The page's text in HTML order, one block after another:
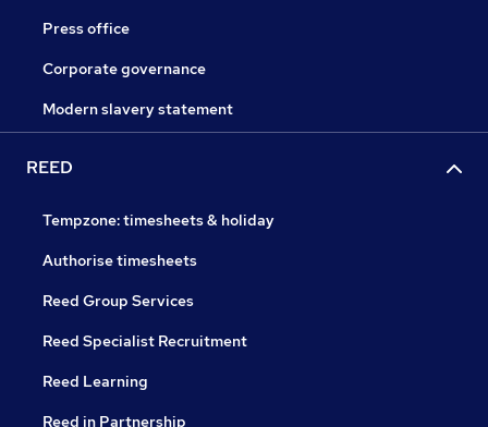
Press office
Corporate governance
Modern slavery statement
REED
Tempzone: timesheets & holiday
Authorise timesheets
Reed Group Services
Reed Specialist Recruitment
Reed Learning
Reed in Partnership